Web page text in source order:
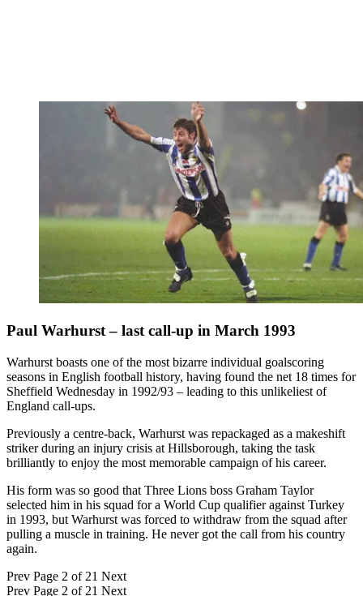
Paul Warhurst – last call-up in March 1993
Warhurst boasts one of the most bizarre individual goalscoring
seasons in English football history, having found the net 18 times for
Sheffield Wednesday in 1992/93 – leading to this unlikeliest of
England call-ups.
Previously a centre-back, Warhurst was repackaged as a makeshift
striker during an injury crisis at Hillsborough, taking the task
brilliantly to enjoy the most memorable campaign of his career.
His form was so good that Three Lions boss Graham Taylor
selected him in his squad for a World Cup qualifier against Turkey
in 1993, but Warhurst was forced to withdraw from the squad after
pulling a muscle in training. He never got the call from his country
again.
Prev Page 2 of 21 Next
Prev Page 2 of 21 Next